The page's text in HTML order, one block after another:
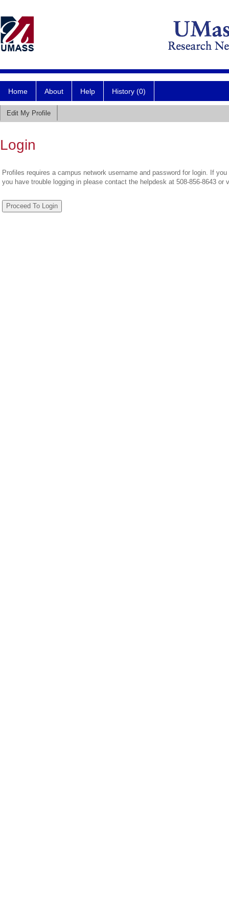
Home About Help History (0)
Edit My Profile
Login
Profiles requires a campus network username and password for login. If
you have trouble logging in please contact the helpdesk at 508-856-8643 or